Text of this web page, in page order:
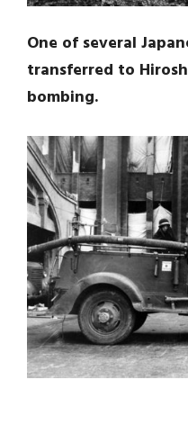
One of several
transferred to
bombing.